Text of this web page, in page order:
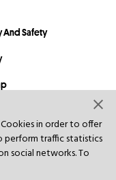
in order to offer
traffic statistics
social networks. To
And Safety
reserved.